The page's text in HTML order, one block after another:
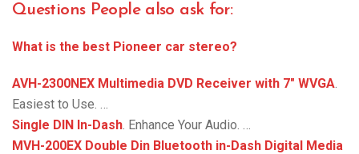
Questions People also ask for:
What is the best Pioneer car stereo?
AVH-2300NEX Multimedia DVD Receiver with 7″ WVGA.
Easiest to Use. …
Single DIN In-Dash. Enhance Your Audio. …
MVH-200EX Double Din Bluetooth in-Dash Digital Media